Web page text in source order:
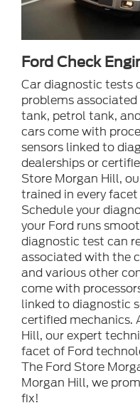
Ford Check
Car diagnostic tests
problems
tank, petrol tank,
cars come with
sensors linked to
dealerships or
Store Morgan Hill,
trained in every
Schedule your
your Ford runs
diagnostic test can
associated with the
and various other
come with
linked to diagnostic
certified mechanics.
Hill, our expert
facet of Ford
The Ford Store
Morgan Hill, we
fix!